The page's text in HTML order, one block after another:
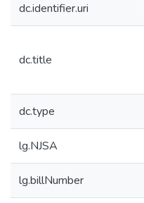
dc.identifier.uri
dc.title
dc.type
lg.NJSA
lg.billNumber